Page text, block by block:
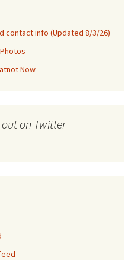
contact info (Updated 8/3/26)
Now
out on Twitter